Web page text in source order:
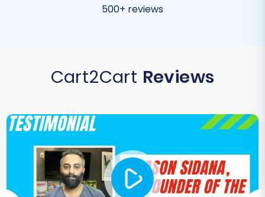
500+ reviews
Cart2Cart Reviews